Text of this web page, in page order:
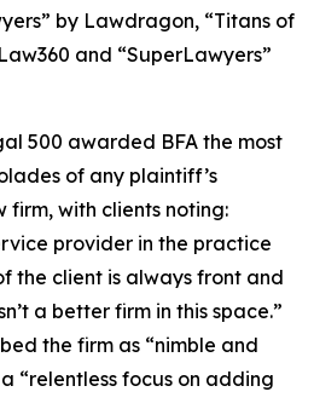
by Lawdragon, “Titans of
Law360 and “SuperLawyers”
500 awarded BFA the most
of any plaintiff’s
with clients noting:
provider in the practice
the client is always front and
a better firm in this space.”
the firm as “nimble and
“relentless focus on adding